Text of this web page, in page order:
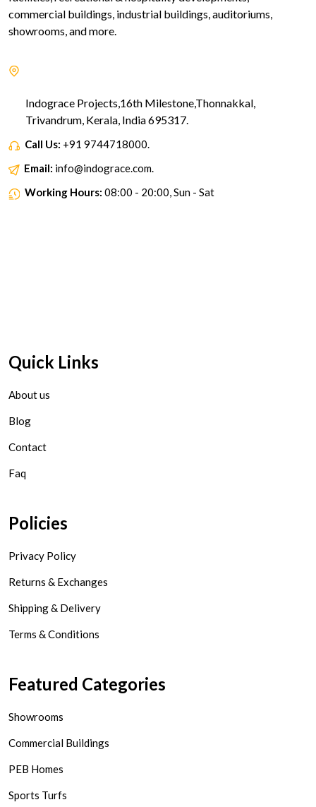
commercial buildings, industrial buildings, auditoriums,
showrooms, and more.
Indograce Projects,16th Milestone,Thonnakkal,
Trivandrum, Kerala, India 695317.
Call Us: +91 9744718000.
Email: info@indograce.com.
Working Hours: 08:00 - 20:00, Sun - Sat
Quick Links
About us
Blog
Contact
Faq
Policies
Privacy Policy
Returns & Exchanges
Shipping & Delivery
Terms & Conditions
Featured Categories
Showrooms
Commercial Buildings
PEB Homes
Sports Turfs